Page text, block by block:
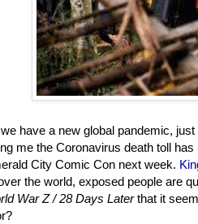
have a new global pandemic,
me the Coronavirus death toll
City Comic Con next week.
the world, exposed people are
War Z / 28 Days Laterthat it